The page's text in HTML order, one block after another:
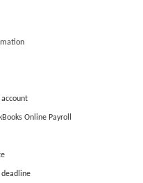
Online Payroll